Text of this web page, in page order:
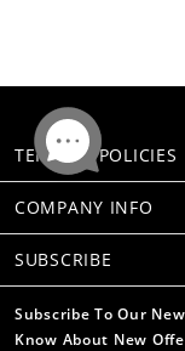
TERMS & POLICIES
COMPANY INFO
SUBSCRIBE
Subscribe To Our
Know About New